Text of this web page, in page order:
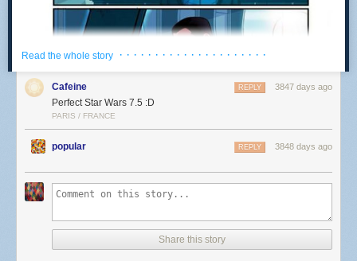
Read the whole story · · · · · · · · · · · · · · · · · · · · ·
Cafeine 3847 days ago
REPLY
Perfect Star Wars 7.5 :D
PARIS / FRANCE
popular 3848 days ago
REPLY
Share this story